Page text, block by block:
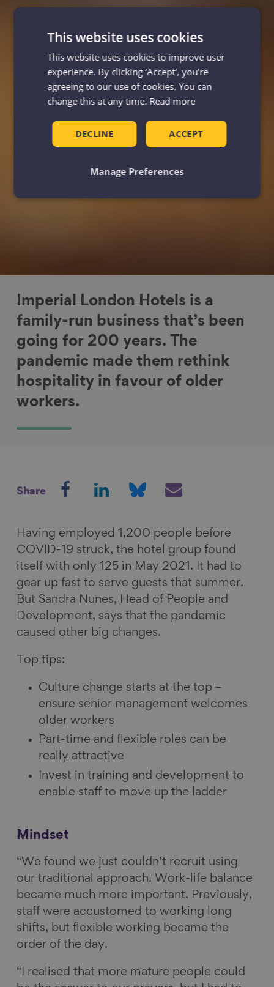
Imperial London Hotels is a
family-run business that’s been
going for 200 years. The
pandemic made them rethink
hospitality in favour of older
workers.
Share
r
e
o
n
F
a
c
b
o
k
r
e
o
n
L
i
n
d
r
e
o
n
B
l
u
r
e
v
i
a
E
Having employed 1,200 people before
COVID-19 struck, the hotel group found
itself with only 125 in May 2021. It had to
gear up fast to serve guests that summer.
But Sandra Nunes, Head of People and
Development, says that the pandemic
caused other big changes.
Top tips:
Culture change starts at the top –
ensure senior management welcomes
older workers
Part-time and flexible roles can be
really attractive
Invest in training and development to
enable staff to move up the ladder
Mindset
“We found we just couldn’t recruit using
our traditional approach. Work-life balance
became much more important. Previously,
staff were accustomed to working long
shifts, but flexible working became the
order of the day.
“I realised that more mature people could
This website uses cookies
This website uses cookies to improve user
experience. By clicking ‘Accept', you’re
agreeing to our use of cookies. You can
change this at any time. Read more
ACCEPT
DECLINE
Manage Preferences